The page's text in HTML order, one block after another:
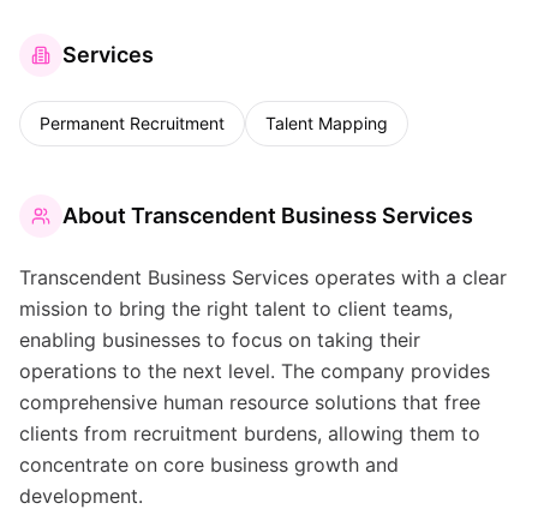
Services
Permanent Recruitment Talent Mapping
About Transcendent Business Services
Transcendent Business Services operates with a clear
mission to bring the right talent to client teams,
enabling businesses to focus on taking their
operations to the next level. The company provides
comprehensive human resource solutions that free
clients from recruitment burdens, allowing them to
concentrate on core business growth and
development.